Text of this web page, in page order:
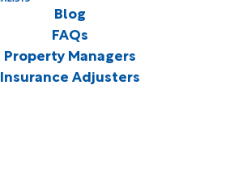
Blog
FAQs
Property Managers
Insurance Adjusters